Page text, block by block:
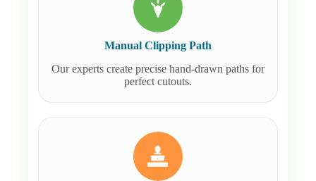
Manual Clipping Path
Our experts create precise hand-drawn paths for
perfect cutouts.